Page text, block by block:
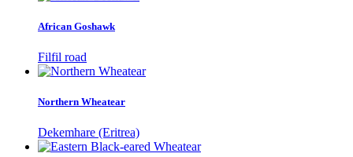
African Goshawk
Filfil road
Northern Wheatear
Dekemhare (Eritrea)